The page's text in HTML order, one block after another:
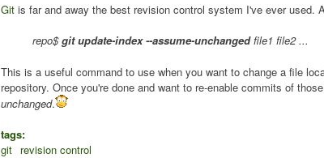
Git is far and away the best revision control system I've ever
repo$git update-index --assume-unchangedfile1 file2 ...
This is a useful command to use when you want to change a file
repository. Once you're done and want to re-enable commits of
unchanged.
tags:
git revision control